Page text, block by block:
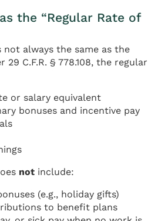
the “Regular Rate of
not always the same as the
29 C.F.R. § 778.108, the regular
or salary equivalent
bonuses and incentive pay
not include:
(e.g., holiday gifts)
to benefit plans